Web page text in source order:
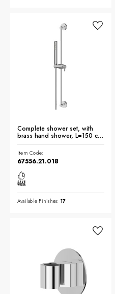
Complete shower set, with
brass hand shower, L=150 cm
flexible - finish Chrome
Item Code:
67556.21.018
Available Finishes: 17